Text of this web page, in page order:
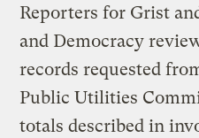
Reporters for Grist
and Democracy
records requested
Public Utilities
totals described in